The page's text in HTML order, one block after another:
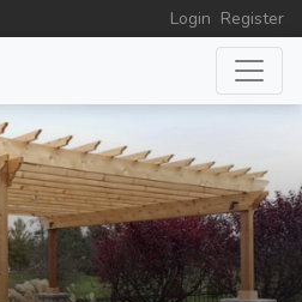
Login Register